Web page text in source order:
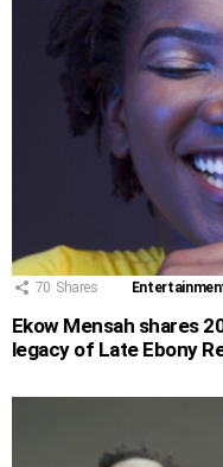
70 Shares
Ekow Mensah shares
legacy of Late Ebony